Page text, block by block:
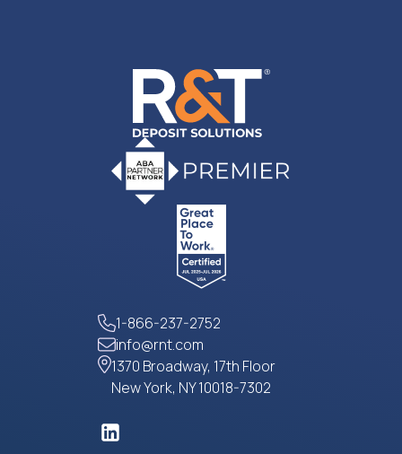
1-866-237-2752
info@rnt.com
1370 Broadway, 17th Floor
New York, NY 10018-7302